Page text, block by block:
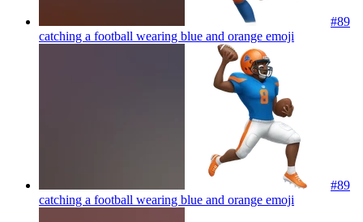
#89
catching a football wearing blue and orange emoji
#89
catching a football wearing blue and orange emoji